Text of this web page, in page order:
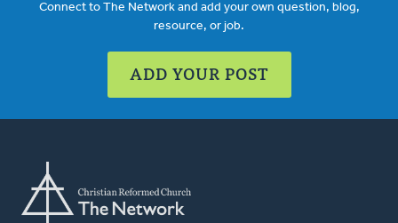
Connect to The Network and add your own question, blog,
resource, or job.
ADD YOUR POST